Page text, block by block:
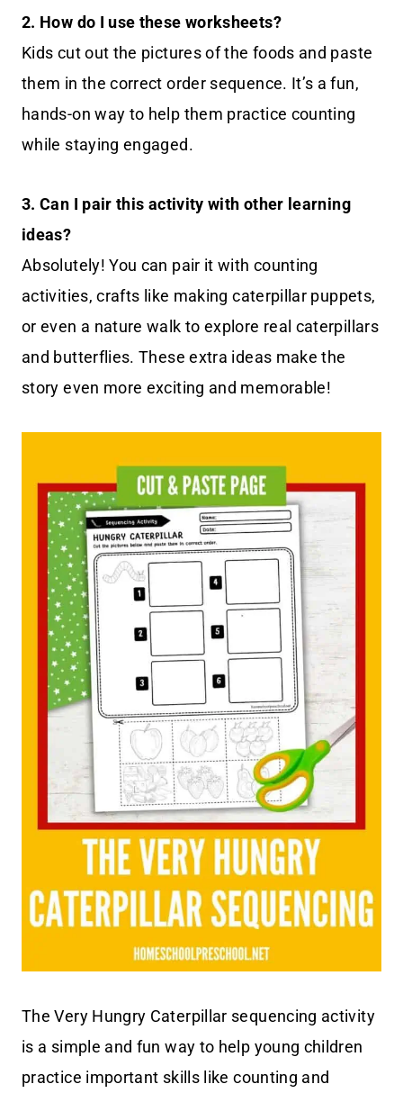
2. How do I use these worksheets?
Kids cut out the pictures of the foods and paste
them in the correct order sequence. It’s a fun,
hands-on way to help them practice counting
while staying engaged.
3. Can I pair this activity with other learning
ideas?
Absolutely! You can pair it with counting
activities, crafts like making caterpillar puppets,
or even a nature walk to explore real caterpillars
and butterflies. These extra ideas make the
story even more exciting and memorable!
The Very Hungry Caterpillar sequencing activity
is a simple and fun way to help young children
practice important skills like counting and